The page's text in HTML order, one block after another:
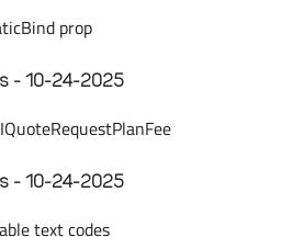
prop
- 10-24-2025
- 10-24-2025
text codes